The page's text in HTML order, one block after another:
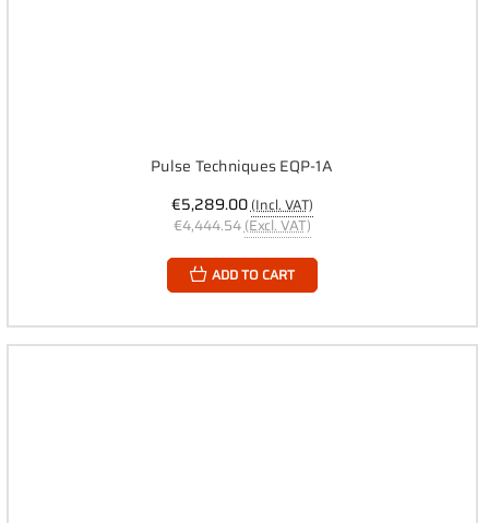
Pulse Techniques EQP-1A
€5,289.00(Incl. VAT)
€4,444.54 (Excl. VAT)
ADD TO CART